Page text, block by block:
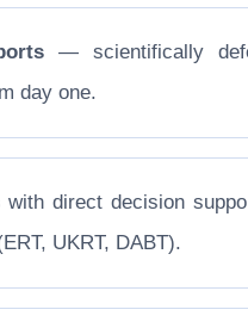
— scientifically
day one.
with direct decision
UKRT, DABT).